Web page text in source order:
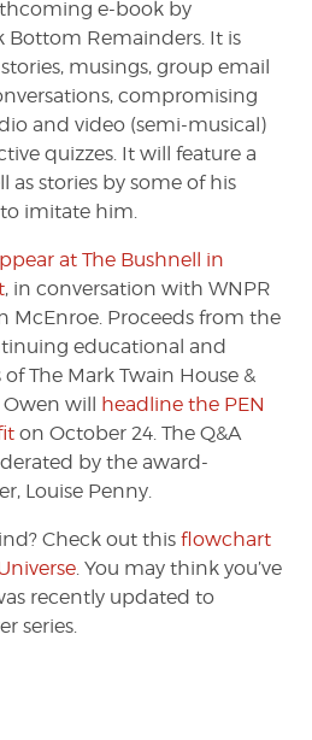
e-book by
Bottom Remainders. It is
musings, group email
compromising
and video (semi-musical)
quizzes. It will feature a
as stories by some of his
imitate him.
at The Bushnell in
, in conversation with WNPR
McEnroe. Proceeds from the
educational and
The Mark Twain House &
will
headline the PEN
on October 24. The Q&A
by the award-
Louise Penny.
Check out this flowchart
. You may think you’ve
recently updated to
series.